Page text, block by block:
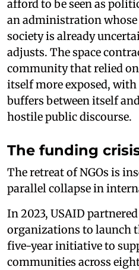
afford to be seen as
an administration
society is already
adjusts. The space
community that relied
itself more exposed,
buffers between itself
hostile public discourse.
The funding
The retreat of NGOs is
parallel collapse in
In 2023, USAID
organizations to launch
five-year initiative to
communities across